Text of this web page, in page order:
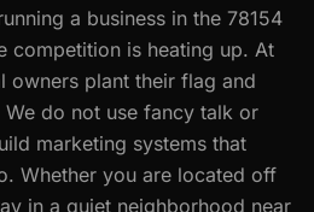
a business in the 78154
competition is heating up. At
owners plant their flag and
do not use fancy talk or
marketing systems that
Whether you are located off
in a quiet neighborhood near